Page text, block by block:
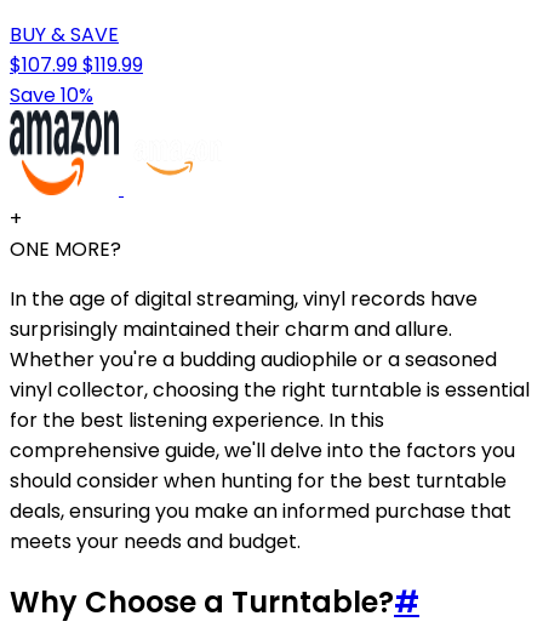
BUY & SAVE
$107.99$119.99
Save 10%
+
ONE MORE?
In the age of digital streaming, vinyl records have
surprisingly maintained their charm and allure.
Whether you're a budding audiophile or a seasoned
vinyl collector, choosing the right turntable is essential
for the best listening experience. In this
comprehensive guide, we'll delve into the factors you
should consider when hunting for the best turntable
deals, ensuring you make an informed purchase that
meets your needs and budget.
Why Choose a Turntable?#